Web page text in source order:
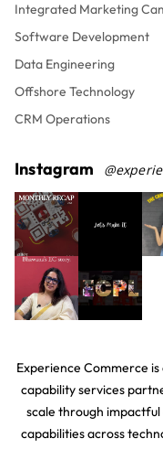
Integrated Marketing
Software Development
Data Engineering
Offshore Technology
CRM Operations
Instagram
Experience Commerce
capability services
scale through
capabilities across